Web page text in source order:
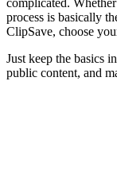
complicated.
process is basically
ClipSave, choose
Just keep the basics
public content, and